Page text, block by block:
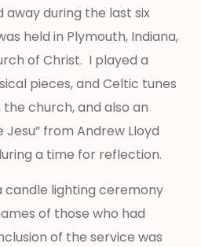
away during the last six
held in Plymouth, Indiana,
of Christ. I played a
pieces, and Celtic tunes
church, and also an
from Andrew Lloyd
a time for reflection.
candle lighting ceremony
of those who had
of the service was